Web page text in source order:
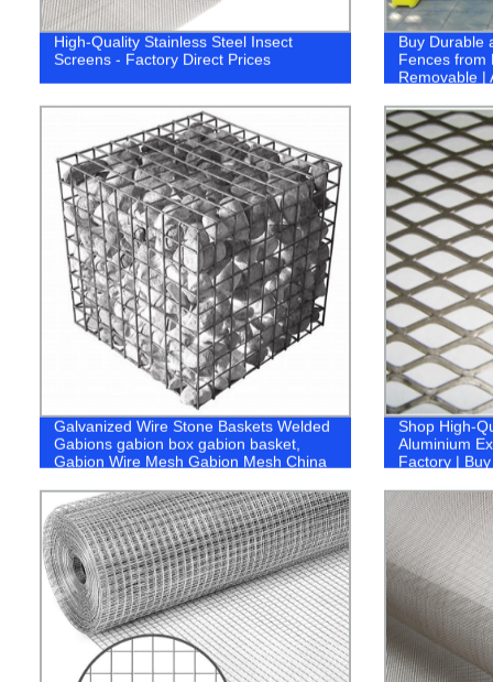
High-Quality Stainless Steel Insect
Screens - Factory Direct Prices
Buy Durable
Fences from
Removable |
Galvanized Wire Stone Baskets Welded
Gabions gabion box gabion basket,
Gabion Wire Mesh Gabion Mesh China
Rockfall Protection Netting
Shop High-
Aluminium
Factory |